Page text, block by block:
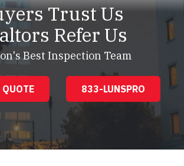
Trust Us
Refer Us
Best Inspection Team
833-LUNSPRO